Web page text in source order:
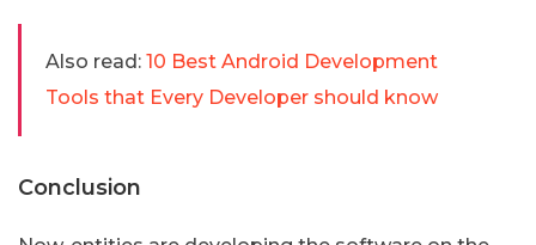
Also read: 10 Best Android Development
Tools that Every Developer should know
Conclusion